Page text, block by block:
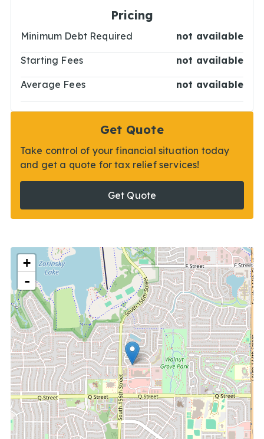
Pricing
Minimum Debt Required not available
Starting Fees not available
Average Fees not available
Get Quote
Take control of your financial situation today
and get a quote for tax relief services!
Get Quote
+
-